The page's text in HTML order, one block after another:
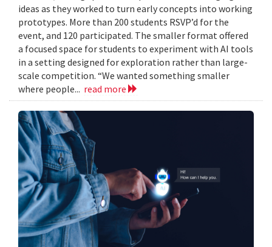
ideas as they worked to turn early concepts into working
prototypes. More than 200 students RSVP’d for the
event, and 120 participated. The smaller format offered
a focused space for students to experiment with AI tools
in a setting designed for exploration rather than large-
scale competition. “We wanted something smaller
where people... read more